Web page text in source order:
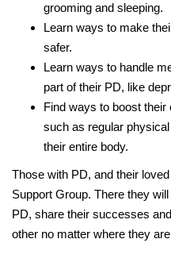
grooming and sleeping.
Learn ways to make
safer.
Learn ways to handle
part of their PD, like
Find ways to boost their
such as regular
their entire body.
Those with PD, and their
Support Group. There they
PD, share their successes
other no matter where they